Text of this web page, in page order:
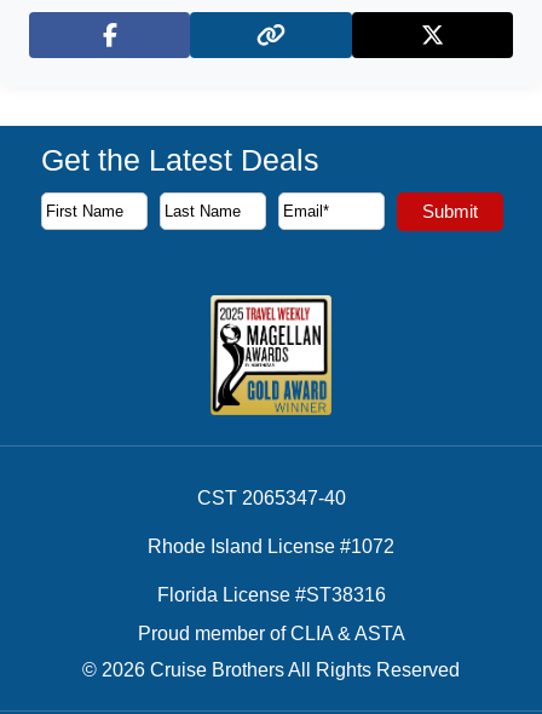
Facebook X (Twitter)
Get the Latest Deals
Subscribe to our newsletter to receive the latest cruise
First Name
Last Name
Email Address Submit
CST 2065347-40
Rhode Island License #1072
Florida License #ST38316
Proud member of CLIA & ASTA
© 2026 Cruise Brothers All Rights Reserved